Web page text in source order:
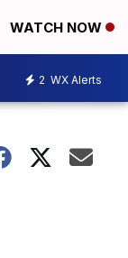
WATCH NOW
2 WX Alerts